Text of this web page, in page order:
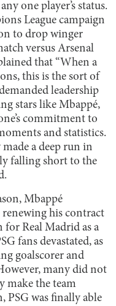
one player’s status.
League campaign
to drop winger
versus Arsenal
that “When a
this is the sort of
leadership
stars like Mbappé,
commitment to
and statistics.
made a deep run in
falling short to the
Mbappé
his contract
for Real Madrid as a
fans devastated, as
goalscorer and
many did not
make the team
PSG was finally able